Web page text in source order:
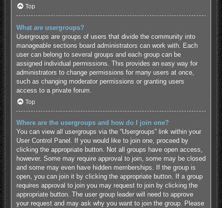
Top
What are usergroups?
Usergroups are groups of users that divide the community into
manageable sections board administrators can work with. Each
user can belong to several groups and each group can be
assigned individual permissions. This provides an easy way for
administrators to change permissions for many users at once,
such as changing moderator permissions or granting users
access to a private forum.
Top
Where are the usergroups and how do I join one?
You can view all usergroups via the “Usergroups” link within your
User Control Panel. If you would like to join one, proceed by
clicking the appropriate button. Not all groups have open access,
however. Some may require approval to join, some may be closed
and some may even have hidden memberships. If the group is
open, you can join it by clicking the appropriate button. If a group
requires approval to join you may request to join by clicking the
appropriate button. The user group leader will need to approve
your request and may ask why you want to join the group. Please